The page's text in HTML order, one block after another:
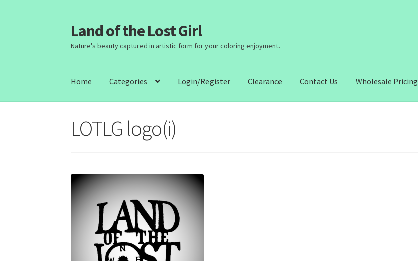
Skip
to
navigation
Skip
to
content
Land of the Lost Girl
Nature's beauty captured in artistic form for your coloring enjoyment.
Home Categories Login/Register Clearance Contact Us Wholesale Pricing
LOTLG logo(i)